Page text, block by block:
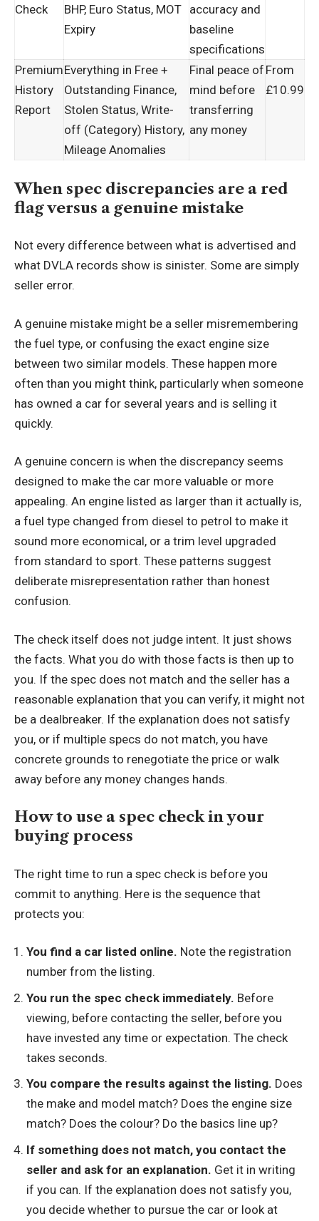
Check
BHP, Euro Status, MOT
Expiry
accuracy and
baseline
specifications
Premium
History
Report
Everything in Free +
Outstanding Finance,
Stolen Status, Write-
off (Category) History,
Mileage Anomalies
Final peace of
mind before
transferring
any money
From
£10.99
When spec discrepancies are a red
flag versus a genuine mistake
Not every difference between what is advertised and
what DVLA records show is sinister. Some are simply
seller error.
A genuine mistake might be a seller misremembering
the fuel type, or confusing the exact engine size
between two similar models. These happen more
often than you might think, particularly when someone
has owned a car for several years and is selling it
quickly.
A genuine concern is when the discrepancy seems
designed to make the car more valuable or more
appealing. An engine listed as larger than it actually is,
a fuel type changed from diesel to petrol to make it
sound more economical, or a trim level upgraded
from standard to sport. These patterns suggest
deliberate misrepresentation rather than honest
confusion.
The check itself does not judge intent. It just shows
the facts. What you do with those facts is then up to
you. If the spec does not match and the seller has a
reasonable explanation that you can verify, it might not
be a dealbreaker. If the explanation does not satisfy
you, or if multiple specs do not match, you have
concrete grounds to renegotiate the price or walk
away before any money changes hands.
How to use a spec check in your
buying process
The right time to run a spec check is before you
commit to anything. Here is the sequence that
protects you:
You find a car listed online. Note the registration
number from the listing.
You run the spec check immediately. Before
viewing, before contacting the seller, before you
have invested any time or expectation. The check
takes seconds.
You compare the results against the listing. Does
the make and model match? Does the engine size
match? Does the colour? Do the basics line up?
If something does not match, you contact the
seller and ask for an explanation. Get it in writing
if you can. If the explanation does not satisfy you,
you decide whether to pursue the car or look at